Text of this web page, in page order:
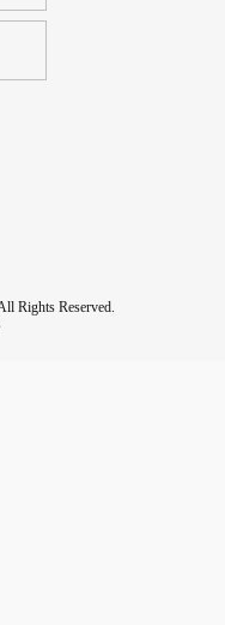
Rights Reserved.